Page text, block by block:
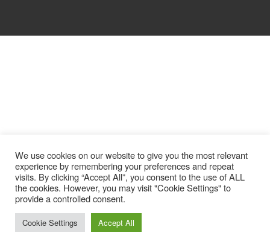
We use cookies on our website to give you the most relevant
experience by remembering your preferences and repeat
visits. By clicking “Accept All”, you consent to the use of ALL
the cookies. However, you may visit "Cookie Settings" to
provide a controlled consent.
Cookie Settings Accept All